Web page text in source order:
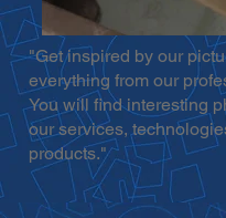
"Get inspired by our
everything from our
You will find interesting
our services,
products."